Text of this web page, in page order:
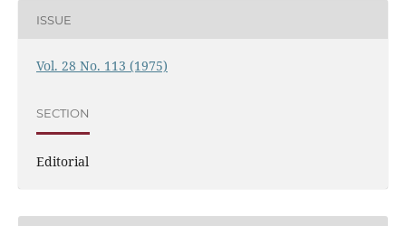
ISSUE
Vol. 28 No. 113 (1975)
SECTION
Editorial